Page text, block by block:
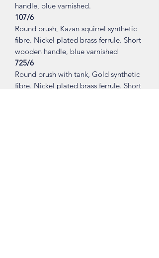
handle, blue varnished.
107/6
Round brush, Kazan squirrel synthetic
fibre. Nickel plated brass ferrule. Short
wooden handle, blue varnished
725/6
Round brush with tank, Gold synthetic
fibre. Nickel plated brass ferrule. Short